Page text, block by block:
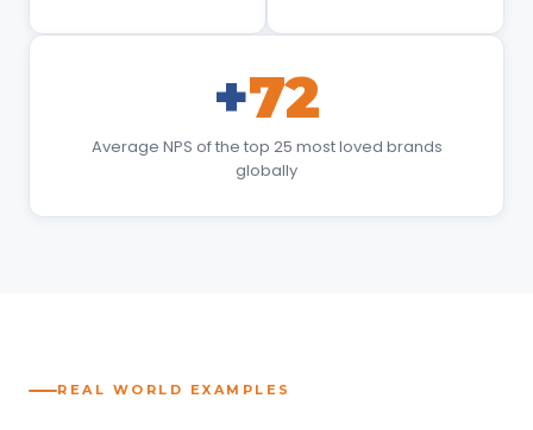
+72
Average NPS of the top 25 most loved brands
globally
REAL WORLD EXAMPLES